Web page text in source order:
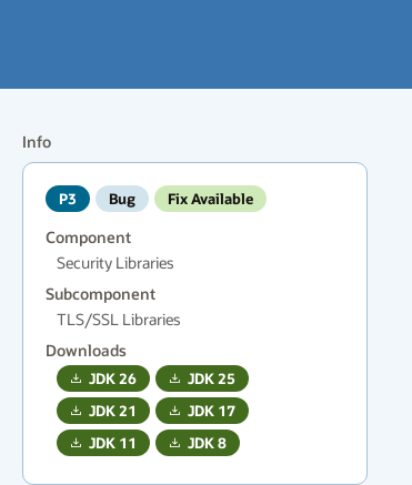
Info
P3 Bug Fix Available
Component
Security Libraries
Subcomponent
TLS/SSL Libraries
Downloads
JDK26 JDK25
JDK21 JDK 17
JDK 11 JDK8